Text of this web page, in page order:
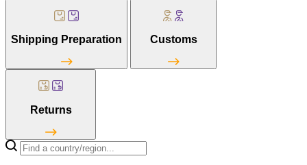
Shipping Preparation Customs
Returns